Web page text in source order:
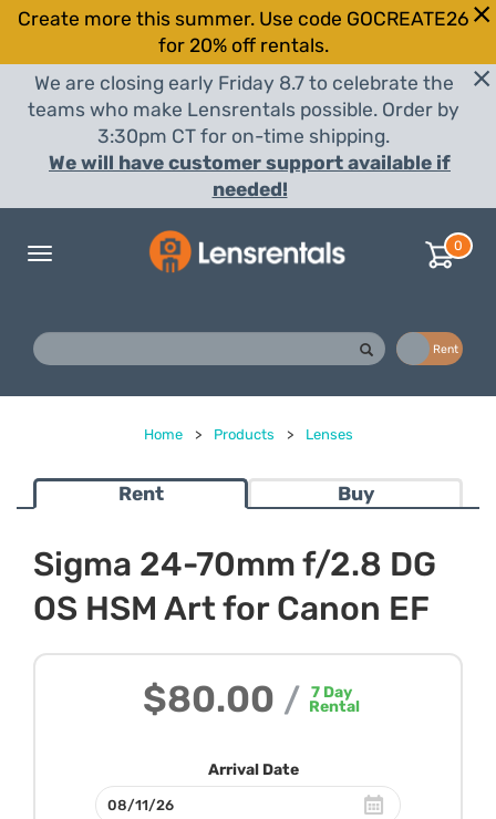
Create more this summer. Use code GOCREATE26
for 20% off rentals.
We are closing early Friday 8.7 to celebrate the
teams who make Lensrentals possible. Order by
3:30pm CT for on-time shipping.
We will have customer support available if
needed!
Toggle
0
Rent
Home > Products > Lenses
Rent Buy
Sigma 24-70mm f/2.8 DG
OS HSM Art for Canon EF
$80.00 / 7Day
Rental
Arrival Date